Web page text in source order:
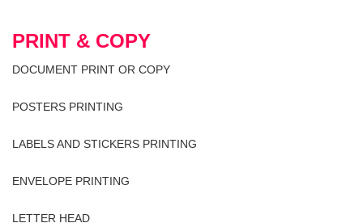
PRINT & COPY
DOCUMENT PRINT OR COPY
POSTERS PRINTING
LABELS AND STICKERS PRINTING
ENVELOPE PRINTING
LETTER HEAD